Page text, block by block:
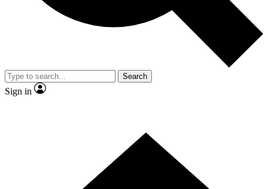
Search
Sign in